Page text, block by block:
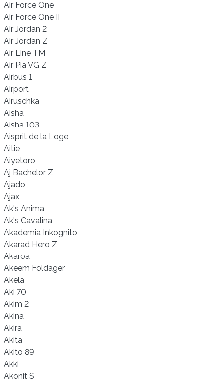
Air Force One
Air Force One II
Air Jordan 2
Air Jordan Z
Air Line TM
Air Pia VG Z
Airbus 1
Airport
Airuschka
Aisha
Aisha 103
Aisprit de la Loge
Aitie
Aiyetoro
Aj Bachelor Z
Ajado
Ajax
Ak's Anima
Ak's Cavalina
Akademia Inkognito
Akarad Hero Z
Akaroa
Akeem Foldager
Akela
Aki 70
Akim 2
Akina
Akira
Akita
Akito 89
Akki
Akonit S